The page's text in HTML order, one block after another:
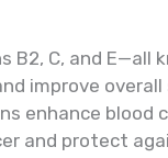
B2, C, and E—all
improve
enhance blood
and protect